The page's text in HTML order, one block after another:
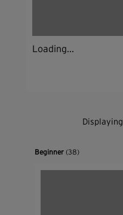
Loading...
Displaying
Beginner(38)